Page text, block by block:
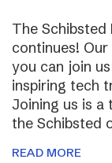
The Schibsted
continues!
you can join
inspiring tech
Joining us is a
the Schibsted
READ MORE